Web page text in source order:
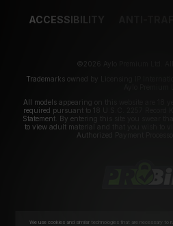
ACCESSIBILITY ANTI-
©2026 Aylo Premium Ltd. All
Trademarks owned by Licensing IP
All models appearing on this website are 18
required pursuant to 18 U.S.C. 2257 Record
Statement. By entering this site you swear
to view adult material and that you wish to
Authorized Payment
We use cookies and similar technologies that are necessary to